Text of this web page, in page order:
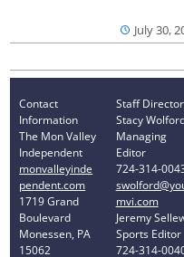
July 30,
Contact
Information
The Mon Valley
Independent
monvalleyinde
pendent.com
1719 Grand
Boulevard
Monessen, PA
15062
Staff
Stacy
Managing
Editor
724-314-
mvi.com
Jeremy
Sports Editor
724-314-